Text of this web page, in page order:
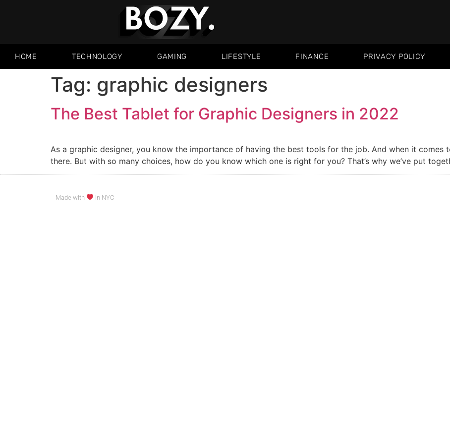
HOME TECHNOLOGY GAMING LIFESTYLE FINANCE PRIVACY POLICY
Tag: graphic designers
The Best Tablet for Graphic Designers in 2022
As a graphic designer, you know the importance of having the best tools for the job. And when it
there. But with so many choices, how do you know which one is right for you? That’s why we’ve put
Made with in NYC